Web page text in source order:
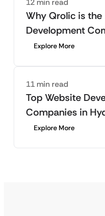
Why Qrolic is the
Development
Explore More
11 min read
Top Website
Companies in
Explore More